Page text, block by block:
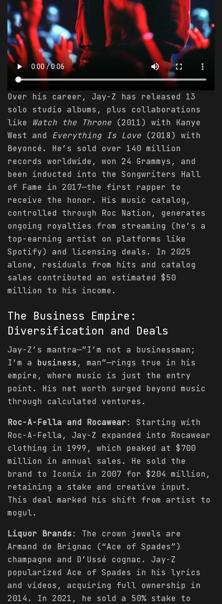
Over his career, Jay-Z has released 13
solo studio albums, plus collaborations
like Watch the Throne (2011) with Kanye
West and Everything Is Love (2018) with
Beyoncé. He’s sold over 140 million
records worldwide, won 24 Grammys, and
been inducted into the Songwriters Hall
of Fame in 2017—the first rapper to
receive the honor. His music catalog,
controlled through Roc Nation, generates
ongoing royalties from streaming (he’s a
top-earning artist on platforms like
Spotify) and licensing deals. In 2025
alone, residuals from hits and catalog
sales contributed an estimated $50
million to his income.
The Business Empire:
Diversification and Deals
Jay-Z’s mantra—”I’m not a businessman;
I’m a business , man”—rings true in his
empire, where music is just the entry
point. His net worth surged beyond music
through calculated ventures.
Roc-A-Fella and Rocawear: Starting with
Roc-A-Fella, Jay-Z expanded into Rocawear
clothing in 1999, which peaked at $700
million in annual sales. He sold the
brand to Iconix in 2007 for $204 million,
retaining a stake and creative input.
This deal marked his shift from artist to
mogul.
Liquor Brands: The crown jewels are
Armand de Brignac (“Ace of Spades”)
champagne and D’Ussé cognac. Jay-Z
popularized Ace of Spades in his lyrics
and videos, acquiring full ownership in
2014. In 2021, he sold a 50% stake to